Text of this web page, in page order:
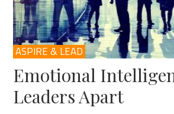
ASPIRE & LEAD
Emotional
Leaders Apart